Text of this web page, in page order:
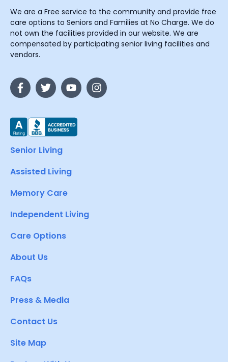
We are a Free service to the community and provide free
care options to Seniors and Families at No Charge. We do
not own the facilities provided in our website. We are
compensated by participating senior living facilities and
vendors.
Senior Living
Assisted Living
Memory Care
Independent Living
Care Options
About Us
FAQs
Press & Media
Contact Us
Site Map